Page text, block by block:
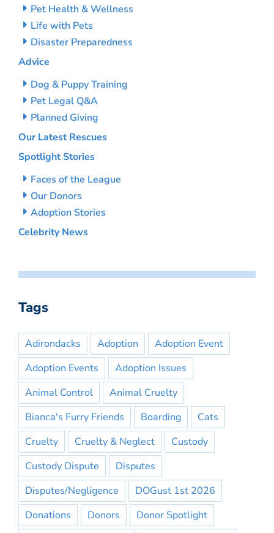
Pet Health & Wellness
Life with Pets
Disaster Preparedness
Advice
Dog & Puppy Training
Pet Legal Q&A
Planned Giving
Our Latest Rescues
Spotlight Stories
Faces of the League
Our Donors
Adoption Stories
Celebrity News
Tags
Adirondacks Adoption
Adoption Event
Adoption Events
Adoption Issues
Animal Control
Animal Cruelty
Bianca's Furry Friends
Boarding
Cats
Cruelty
Cruelty & Neglect
Custody
Custody Dispute
Disputes
Disputes/Negligence
DOGust 1st 2026
Donations
Donors Donor Spotlight